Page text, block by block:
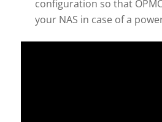
configuration so that
your NAS in case of a